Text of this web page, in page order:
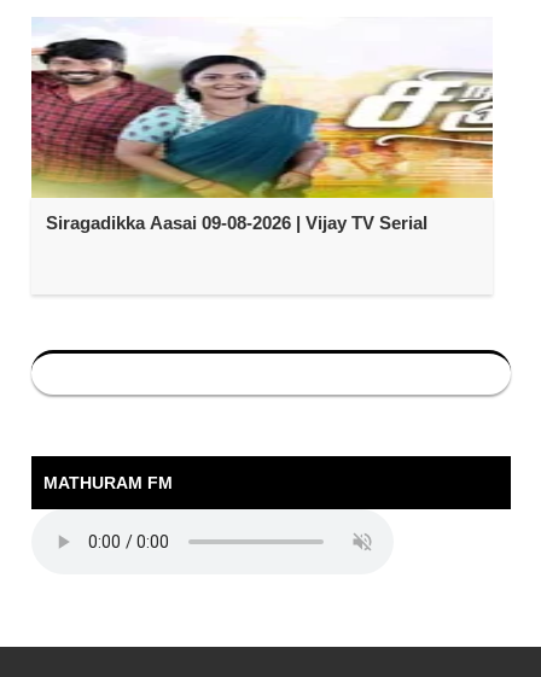
Siragadikka Aasai 09-08-2026 | Vijay TV Serial
MATHURAM FM